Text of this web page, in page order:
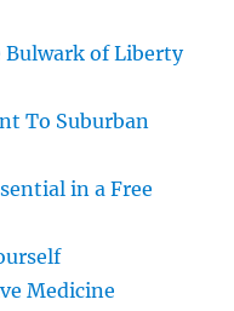
Bulwark of Liberty
To Suburban
in a Free
Medicine